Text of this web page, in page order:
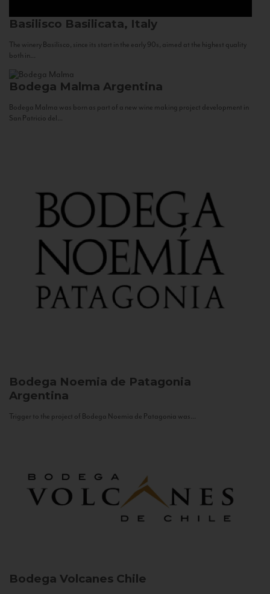
Basilisco Basilicata, Italy
The winery Basilisco, since its start in the early 90s, aimed at the highest quality
both in...
Bodega Malma Argentina
Bodega Malma was born as part of a new wine making project development in
San Patricio del...
Bodega Noemia de Patagonia
Argentina
Trigger to the project of Bodega Noemia de Patagonia was...
Bodega Volcanes Chile